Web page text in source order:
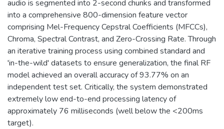
audio is segmented into 2-second chunks and transformed
into a comprehensive 800-dimension feature vector
comprising Mel-Frequency Cepstral Coefficients (MFCCs),
Chroma, Spectral Contrast, and Zero-Crossing Rate. Through
an iterative training process using combined standard and
'in-the-wild' datasets to ensure generalization, the final RF
model achieved an overall accuracy of 93.77% on an
independent test set. Critically, the system demonstrated
extremely low end-to-end processing latency of
approximately 76 milliseconds (well below the <200ms
target).